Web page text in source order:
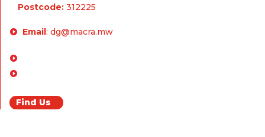
Postcode: 312225
Email: dg@macra.mw
Find Us